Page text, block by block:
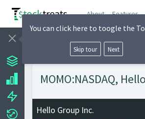
About Features
MOMO:NASDAQ,
Hello Group Inc.
You can click here to toogle the
Skip tour Next